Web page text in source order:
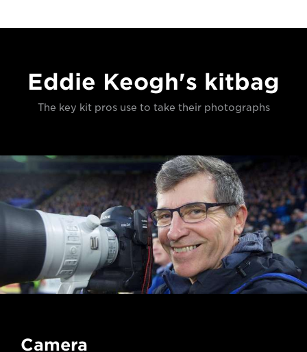
Eddie Keogh's kitbag
The key kit pros use to take their photographs
Camera